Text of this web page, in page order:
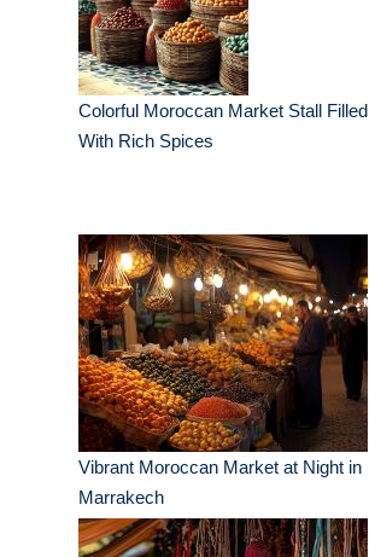
Colorful Moroccan Market Stall Filled
With Rich Spices
Vibrant Moroccan Market at Night in
Marrakech